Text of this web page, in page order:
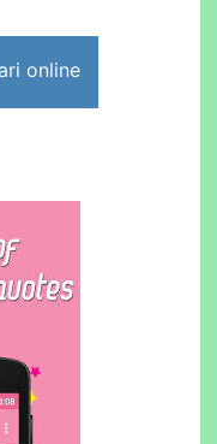
online